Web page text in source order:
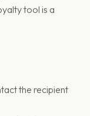
tool is a
the recipient